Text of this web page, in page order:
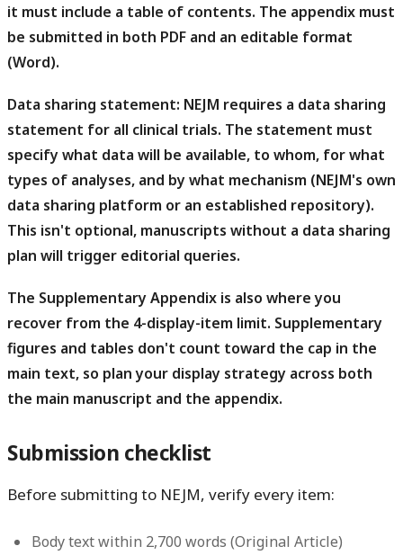
it must include a table of contents. The appendix must
be submitted in both PDF and an editable format
(Word).
Data sharing statement: NEJM requires a data sharing
statement for all clinical trials. The statement must
specify what data will be available, to whom, for what
types of analyses, and by what mechanism (NEJM's own
data sharing platform or an established repository).
This isn't optional, manuscripts without a data sharing
plan will trigger editorial queries.
The Supplementary Appendix is also where you
recover from the 4-display-item limit. Supplementary
figures and tables don't count toward the cap in the
main text, so plan your display strategy across both
the main manuscript and the appendix.
Submission checklist
Before submitting to NEJM, verify every item:
Body text within 2,700 words (Original Article)